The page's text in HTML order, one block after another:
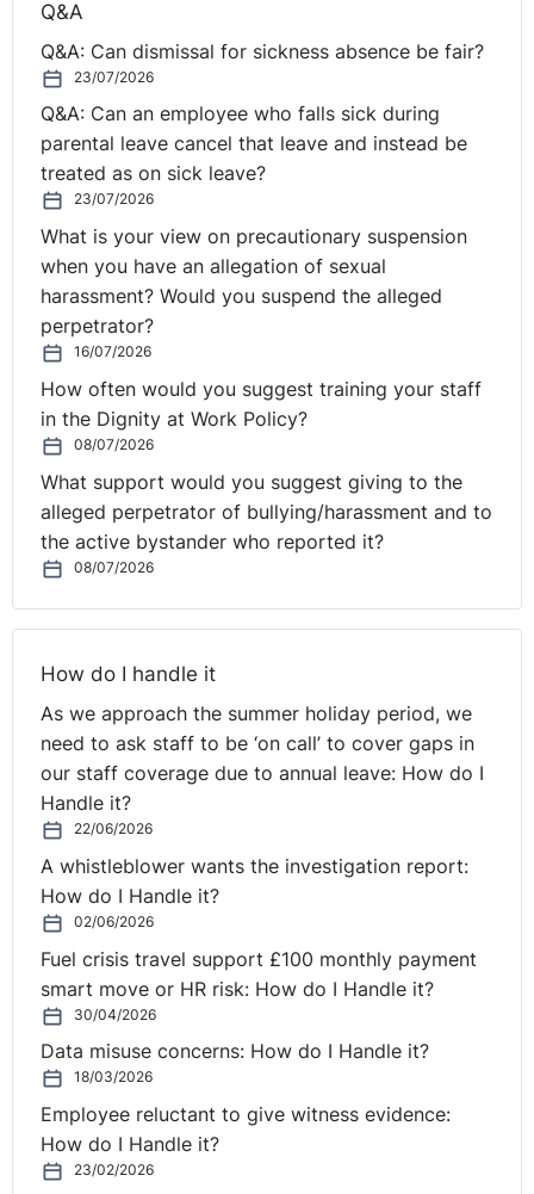
employee’s current role is redundant and it is not
possible to continue to employ her under the existing
contract, as per Regulation 10, she is entitled to be
offered a suitable, alternative vacancy within the
business (if one is available). The employee must be
given priority before other potentially redundant
employees and does not need to formally apply for the
vacancy.
When considering alternative vacancies you should
ensure that:
end of the employee’s current contract.
The role/work is suitable and appropriate for the
employee in the circumstances.
The terms and conditions of the alternative vacancy
are not substantially less favourable than if she
continued to work under the previous contract (i.e.
capacity, salary, place of employment etc.).
You should also take into account the effect
Maternity Pay (SMP). If the employee is dismissed by
reason of redundancy, you must continue to pay her
SMP for the remainder of the SMP period, as her SMP
entitlement, once triggered after the Qualifying Week
(the 15th week before the week the baby is due) is not
dependent on remaining your employee.
There is a lot to consider in any redundancy process,
including fair selection criteria, the statutory dismissal
process and appeals, but particularly so when pregnant
employees or those on maternity leave are at risk of
redundancy. You should therefore ensure you take the
necessary steps to ensure the process is fair.
Q&A
Q&A: Can dismissal for sickness absence be fair?
23/07/2026
Q&A: Can an employee who falls sick during
parental leave cancel that leave and instead be
treated as on sick leave?
23/07/2026
What is your view on precautionary suspension
when you have an allegation of sexual
harassment? Would you suspend the alleged
perpetrator?
16/07/2026
How often would you suggest training your staff
in the Dignity at Work Policy?
08/07/2026
What support would you suggest giving to the
alleged perpetrator of bullying/harassment and to
the active bystander who reported it?
08/07/2026
How do I handle it
As we approach the summer holiday period, we
need to ask staff to be ‘on call’ to cover gaps in
our staff coverage due to annual leave: How do I
Handle it?
22/06/2026
A whistleblower wants the investigation report:
How do I Handle it?
02/06/2026
Fuel crisis travel support £100 monthly payment
smart move or HR risk: How do I Handle it?
30/04/2026
Data misuse concerns: How do I Handle it?
18/03/2026
Employee reluctant to give witness evidence:
How do I Handle it?
23/02/2026